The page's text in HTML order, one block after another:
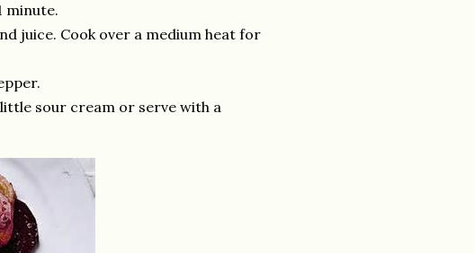
minute.
juice. Cook over a medium heat for
sour cream or serve with a